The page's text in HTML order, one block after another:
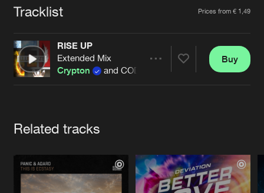
Advertising
Contact
Forgot password
Cookies Disclaimer Privacy Policy
Contact
Tracklist Prices from € 1,49
RISE UP
Extended Mix
Crypton
and CODA
Buy
Related tracks